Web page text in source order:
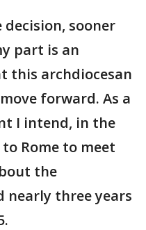
sooner
part is an
this archdiocesan
forward. As a
I intend, in the
Rome to meet
the
nearly three years